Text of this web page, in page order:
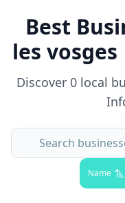
Best
les vosges
Discover 0 local
Name